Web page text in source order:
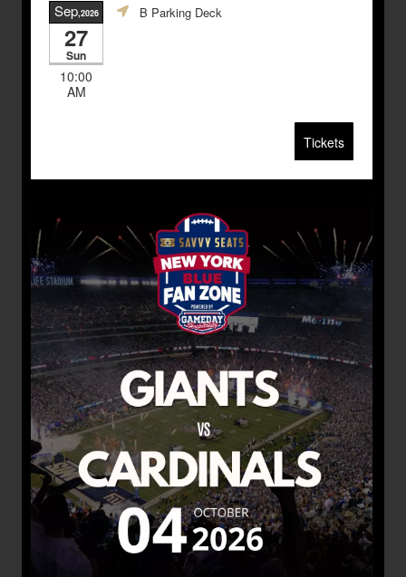
Sep,2026
27
Sun
10:00
AM
B Parking Deck
Tickets